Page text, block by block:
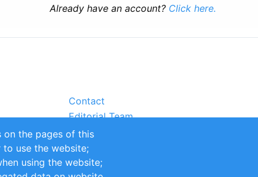
Already have an account? Click here.
Contact
Editorial Team
Partners
Sustainability
Impressum
on the pages of this
to use the website;
using the website;